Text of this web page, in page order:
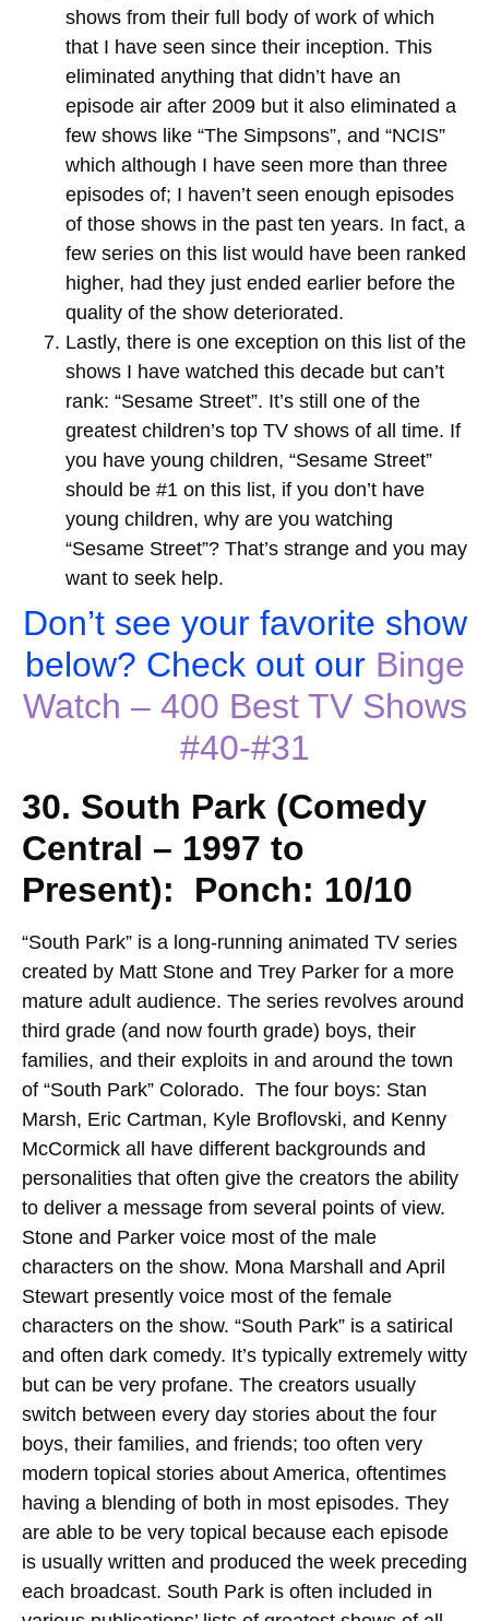
shows from their full body of work of which
that I have seen since their inception. This
eliminated anything that didn’t have an
episode air after 2009 but it also eliminated a
few shows like “The Simpsons”, and “NCIS”
which although I have seen more than three
episodes of; I haven’t seen enough episodes
of those shows in the past ten years. In fact, a
few series on this list would have been ranked
higher, had they just ended earlier before the
quality of the show deteriorated.
Lastly, there is one exception on this list of the
shows I have watched this decade but can’t
rank: “Sesame Street”. It’s still one of the
greatest children’s top TV shows of all time. If
you have young children, “Sesame Street”
should be #1 on this list, if you don’t have
young children, why are you watching
“Sesame Street”? That’s strange and you may
want to seek help.
Don’t see your favorite show
below? Check out our Binge
Watch – 400 Best TV Shows
#40-#31
30. South Park (Comedy
Central – 1997 to
Present): Ponch: 10/10
“South Park” is a long-running animated TV series
created by Matt Stone and Trey Parker for a more
mature adult audience. The series revolves around
third grade (and now fourth grade) boys, their
families, and their exploits in and around the town
of “South Park” Colorado. The four boys: Stan
Marsh, Eric Cartman, Kyle Broflovski, and Kenny
McCormick all have different backgrounds and
personalities that often give the creators the ability
to deliver a message from several points of view.
Stone and Parker voice most of the male
characters on the show. Mona Marshall and April
Stewart presently voice most of the female
characters on the show. “South Park” is a satirical
and often dark comedy. It’s typically extremely witty
but can be very profane. The creators usually
switch between every day stories about the four
boys, their families, and friends; too often very
modern topical stories about America, oftentimes
having a blending of both in most episodes. They
are able to be very topical because each episode
is usually written and produced the week preceding
each broadcast. South Park is often included in